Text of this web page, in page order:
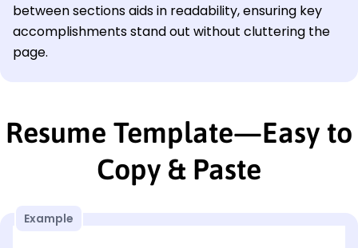
between sections aids in readability, ensuring key
accomplishments stand out without cluttering the
page.
Resume Template—Easy to
Copy & Paste
Example